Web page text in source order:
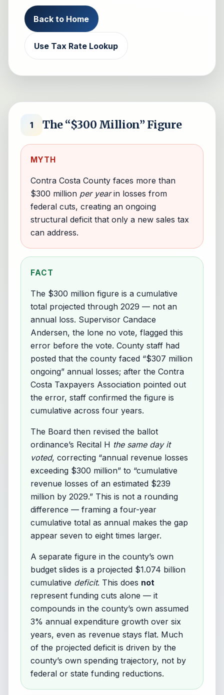
Back to Home
Use Tax Rate Lookup
1 The “$300 Million” Figure
MYTH
Contra Costa County faces more than
$300 million per yearin losses from
federal cuts, creating an ongoing
structural deficit that only a new sales tax
can address.
FACT
The $300 million figure is a cumulative
total projected through 2029 — not an
annual loss. Supervisor Candace
Andersen, the lone no vote, flagged this
error before the vote. County staff had
posted that the county faced “$307 million
ongoing” annual losses; after the Contra
Costa Taxpayers Association pointed out
the error, staff confirmed the figure is
cumulative across four years.
The Board then revised the ballot
ordinance’s Recital H the same day it
voted, correcting “annual revenue losses
exceeding $300 million” to “cumulative
revenue losses of an estimated $239
million by 2029.” This is not a rounding
difference — framing a four-year
cumulative total as annual makes the gap
appear seven to eight times larger.
A separate figure in the county’s own
budget slides is a projected $1.074 billion
cumulative deficit. This does not
represent funding cuts alone — it
compounds in the county’s own assumed
3% annual expenditure growth over six
years, even as revenue stays flat. Much
of the projected deficit is driven by the
county’s own spending trajectory, not by
federal or state funding reductions.